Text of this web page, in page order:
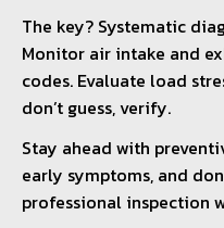
The key? Systematic
Monitor air intake and
codes. Evaluate load
don’t guess, verify.
Stay ahead with
early symptoms, and
professional inspection